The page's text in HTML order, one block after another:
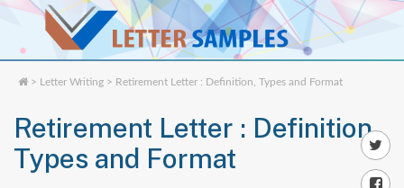
> Letter Writing > Retirement Letter : Definition, Types and Format
Retirement Letter : Definition,
Types and Format